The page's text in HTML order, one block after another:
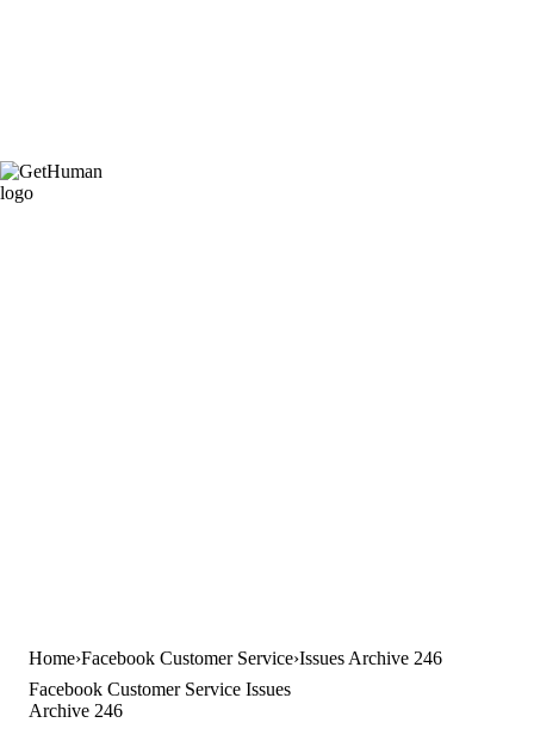
Home Facebook Customer Service Issues Archive 246
Facebook Customer Service Issues
Archive 246